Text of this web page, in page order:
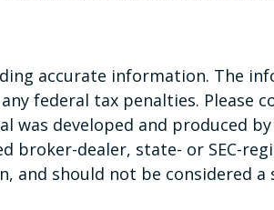
accurate information. The
federal tax penalties. Please
developed and produced
broker-dealer, state- or SEC-
and should not be considered